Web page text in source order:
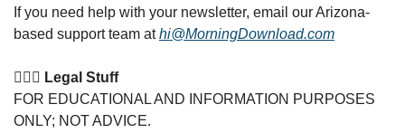
If you need help with your newsletter, email our Arizona-
based support team at hi@MorningDownload.com
👩🏽‍⚖️ Legal Stuff
FOR EDUCATIONAL AND INFORMATION PURPOSES
ONLY; NOT ADVICE.